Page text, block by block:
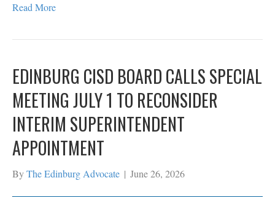
Read More
EDINBURG CISD BOARD CALLS SPECIAL
MEETING JULY 1 TO RECONSIDER
INTERIM SUPERINTENDENT
APPOINTMENT
ByThe Edinburg Advocate | June 26, 2026